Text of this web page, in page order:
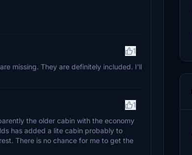
1
missing. They are definitely included. I'll
1
the older cabin with the economy
has added a lite cabin probably to
There is no chance for me to get the